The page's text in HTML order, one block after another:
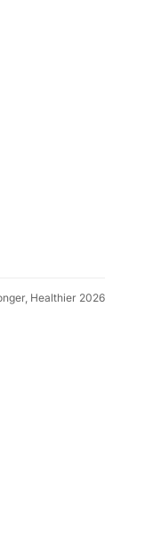
Healthier 2026